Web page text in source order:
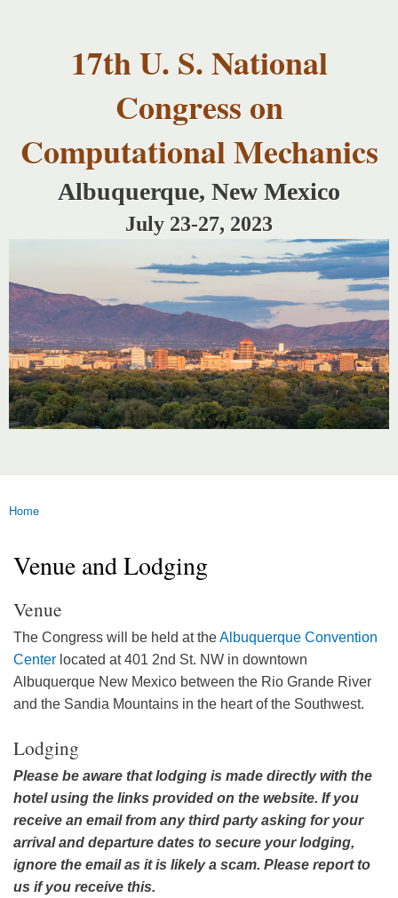
content
17th U. S. National
Congress on
Computational Mechanics
Albuquerque, New Mexico
July 23-27, 2023
You are here
Home
Venue and Lodging
Venue
The Congress will be held at theAlbuquerque Convention
Center located at 401 2nd St. NW in downtown
Albuquerque New Mexico between the Rio Grande River
and the Sandia Mountains in the heart of the Southwest.
Lodging
Please be aware that lodging is made directly with the
hotel using the links provided on the website. If you
receive an email from any third party asking for your
arrival and departure dates to secure your lodging,
ignore the email as it is likely a scam. Please report to
us if you receive this.